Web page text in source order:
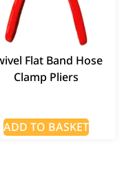
Flat Band Hose
Clamp Pliers
ADD TO BASKET